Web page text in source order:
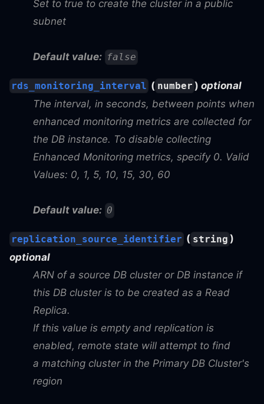
Set to true to create the cluster in a public
subnet
Default value: false
rds_monitoring_interval ( number ) optional
The interval, in seconds, between points when
enhanced monitoring metrics are collected for
the DB instance. To disable collecting
Enhanced Monitoring metrics, specify 0. Valid
Values: 0, 1, 5, 10, 15, 30, 60
Default value: 0
replication_source_identifier ( string )
optional
ARN of a source DB cluster or DB instance if
this DB cluster is to be created as a Read
Replica.
If this value is empty and replication is
enabled, remote state will attempt to find
a matching cluster in the Primary DB Cluster's
region